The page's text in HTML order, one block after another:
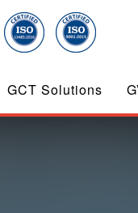
GCT Solutions